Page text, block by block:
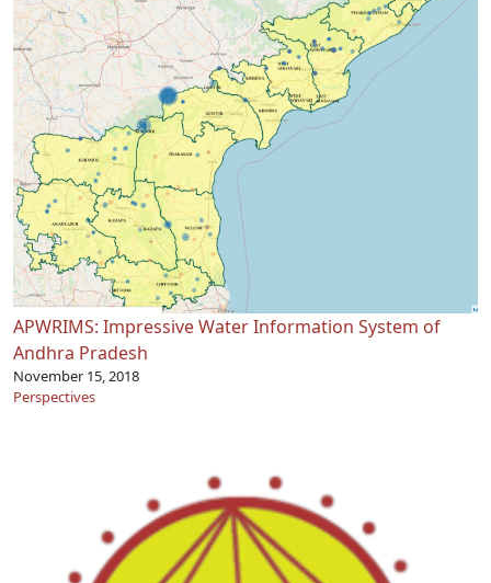
APWRIMS: Impressive Water Information System of
Andhra Pradesh
November 15, 2018
Perspectives